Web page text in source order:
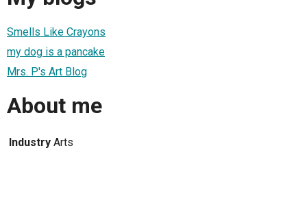
Smells Like Crayons
my dog is a pancake
Mrs. P's Art Blog
About me
Industry Arts